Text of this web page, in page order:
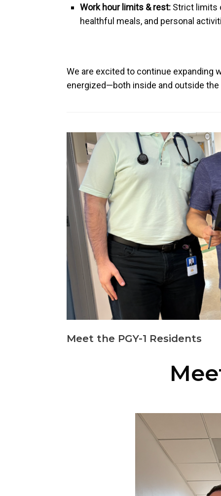
Work hour limits & rest: Strict limits
healthful meals, and personal
We are excited to continue expanding
energized—both inside and outside the
Meet the PGY-1 Residents